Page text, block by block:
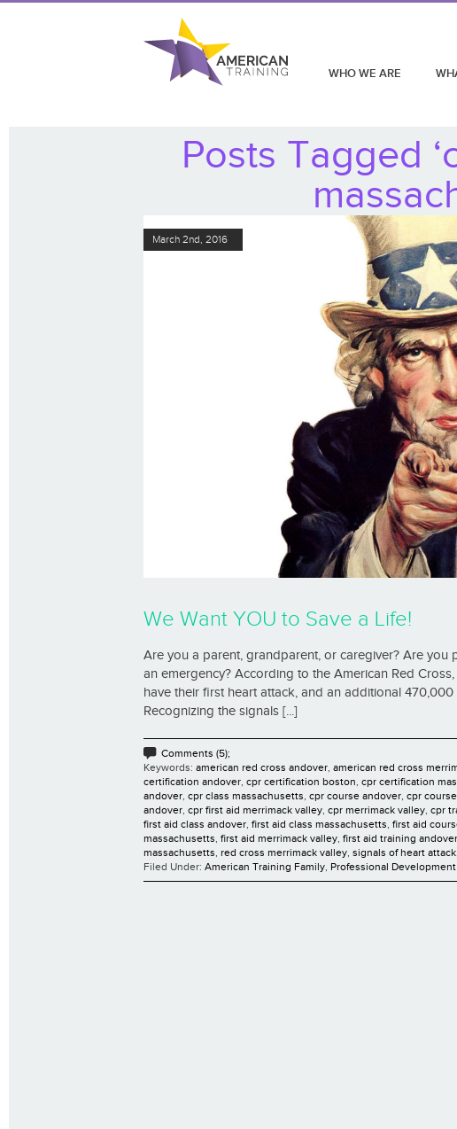
WHO WE ARE
Posts Tagged
March 2nd, 2016
We Want YOU to Save a Life!
Are you a parent, grandparent, or caregiver? Are
an emergency? According to the American Red
have their first heart attack, and an additional
Recognizing the signals [...]
Comments (5);
Keywords: american red cross andover, american red cross
certification andover, cpr certification boston, cpr certification
andover, cpr class massachusetts, cpr course andover, cpr
andover, cpr first aid merrimack valley, cpr merrimack valley, cpr
first aid class andover, first aid class massachusetts, first aid
massachusetts, first aid merrimack valley, first aid training andover
massachusetts, red cross merrimack valley, signals of heart attack,
Filed Under: American Training Family, Professional Development